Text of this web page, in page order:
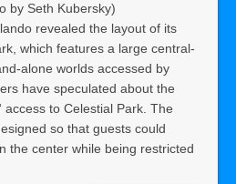
by Seth Kubersky)
revealed the layout of its
which features a large central-
alone worlds accessed by
have speculated about the
access to Celestial Park. The
so that guests could
the center while being restricted